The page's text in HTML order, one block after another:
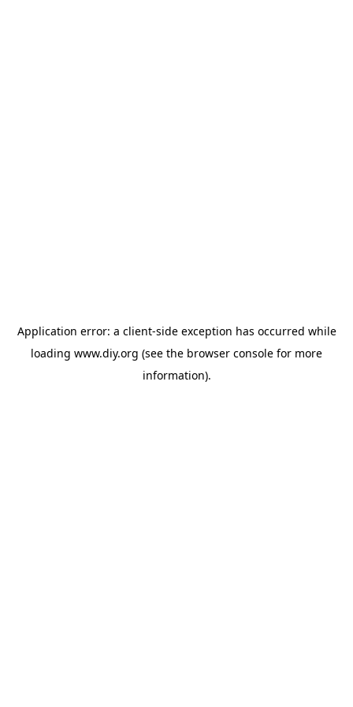
Application error: a client-side exception has occurred while
loading www.diy.org (see the browser console for more
information).